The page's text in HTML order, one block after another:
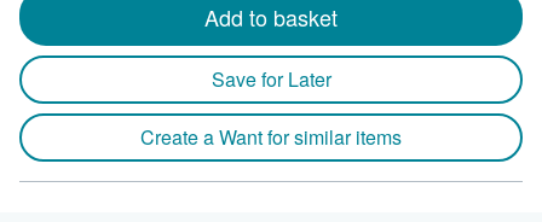
Add to basket
Save for Later
Create a Want for similar items